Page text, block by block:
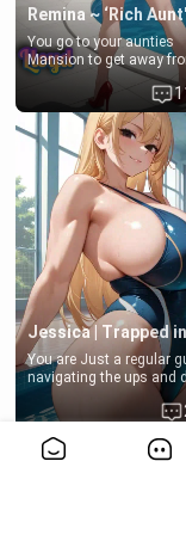
Remina ~ ‘Rich Aunt'
You go to your aunties
Mansion to get away
family. Lonely, Rich, and
up… Your aunt needs to
filled. [Your moms
You are Just a regular
navigating the ups and
of college life. A
member of the
pressure of training and